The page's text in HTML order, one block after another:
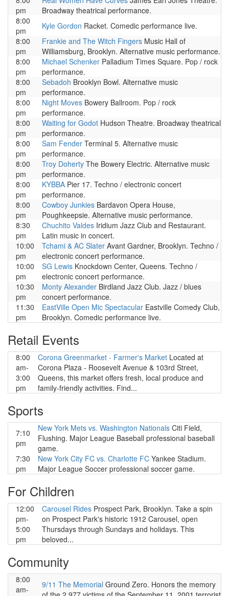
pm
Broadway theatrical performance.
8:00
pm
Kyle Gordon Racket. Comedic performance live.
8:00
pm
Frankie and The Witch Fingers Music Hall of
Williamsburg, Brooklyn. Alternative music performance.
8:00
pm
Michael Schenker Palladium Times Square. Pop / rock
performance.
8:00
pm
Sebadoh Brooklyn Bowl. Alternative music
performance.
8:00
pm
Night Moves Bowery Ballroom. Pop / rock
performance.
8:00
pm
Waiting for Godot Hudson Theatre. Broadway theatrical
performance.
8:00
pm
Sam Fender Terminal 5. Alternative music
performance.
8:00
pm
Troy Doherty The Bowery Electric. Alternative music
performance.
8:00
pm
KYBBA Pier 17. Techno / electronic concert
performance.
8:00
pm
Cowboy Junkies Bardavon Opera House,
Poughkeepsie. Alternative music performance.
8:30
pm
Chuchito Valdes Iridium Jazz Club and Restaurant.
Latin music in concert.
10:00
pm
Tchami & AC Slater Avant Gardner, Brooklyn. Techno /
electronic concert performance.
10:00
pm
SG Lewis Knockdown Center, Queens. Techno /
electronic concert performance.
10:30
pm
Monty Alexander Birdland Jazz Club. Jazz / blues
concert performance.
11:30
pm
EastVille Open Mic Spectacular Eastville Comedy Club,
Brooklyn. Comedic performance live.
Retail Events
8:00
am-
3:00
pm
Corona Greenmarket - Farmer's Market Located at
Corona Plaza - Roosevelt Avenue & 103rd Street,
Queens, this market offers fresh, local produce and
family-friendly activities. Find...
Sports
7:10
pm
New York Mets vs. Washington Nationals Citi Field,
Flushing. Major League Baseball professional baseball
game.
7:30
pm
New York City FC vs. Charlotte FC Yankee Stadium.
Major League Soccer professional soccer game.
For Children
12:00
pm-
5:00
pm
Carousel Rides Prospect Park, Brooklyn. Take a spin
on Prospect Park's historic 1912 Carousel, open
Thursdays through Sundays and holidays. This
beloved...
Community
8:00
am-
9/11 The Memorial Ground Zero. Honors the memory